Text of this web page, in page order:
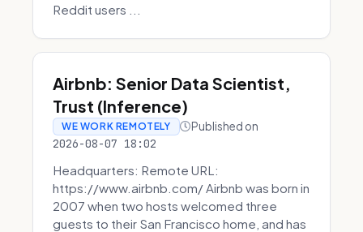
Reddit users ...
Airbnb: Senior Data Scientist,
Trust (Inference)
WE WORK REMOTELY Published on
2026-08-07 18:02
Headquarters: Remote URL:
https://www.airbnb.com/ Airbnb was born in
2007 when two hosts welcomed three
guests to their San Francisco home, and has